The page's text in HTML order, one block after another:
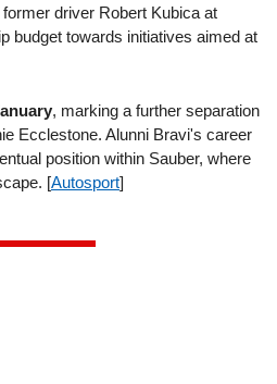
driver Robert Kubica at
budget towards initiatives aimed at
, marking a further separation
Ecclestone. Alunni Bravi's career
position within Sauber, where
[Autosport]